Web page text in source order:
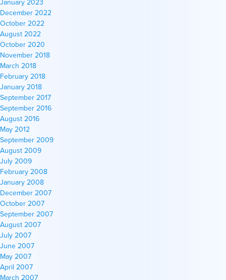
January 2023
December 2022
October 2022
August 2022
October 2020
November 2018
March 2018
February 2018
January 2018
September 2017
September 2016
August 2016
May 2012
September 2009
August 2009
July 2009
February 2008
January 2008
December 2007
October 2007
September 2007
August 2007
July 2007
June 2007
May 2007
April 2007
March 2007